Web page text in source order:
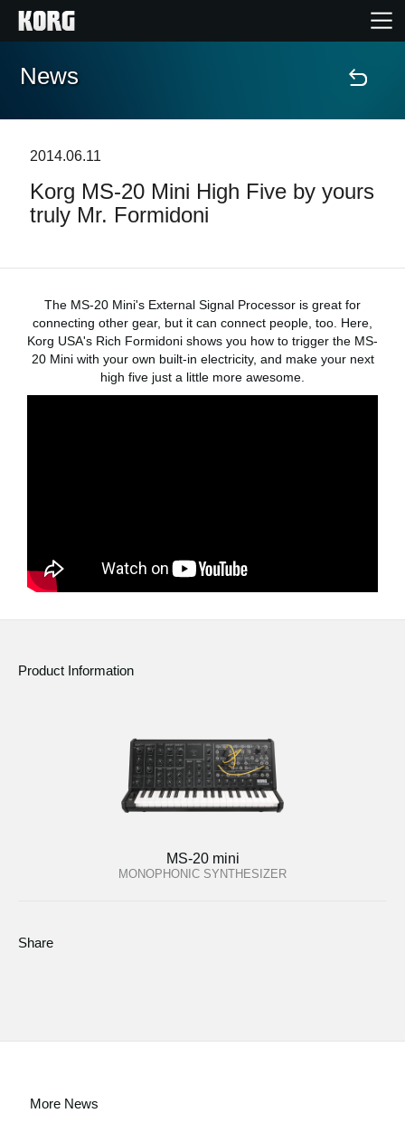
Home
Features
Store Locator
News
2014.06.11
Korg MS-20 Mini High Five by yours
truly Mr. Formidoni
The MS-20 Mini's External Signal Processor is great for
connecting other gear, but it can connect people, too. Here,
Korg USA's Rich Formidoni shows you how to trigger the MS-
20 Mini with your own built-in electricity, and make your next
high five just a little more awesome.
Product Information
MS-20 mini
MONOPHONIC SYNTHESIZER
Share
More News